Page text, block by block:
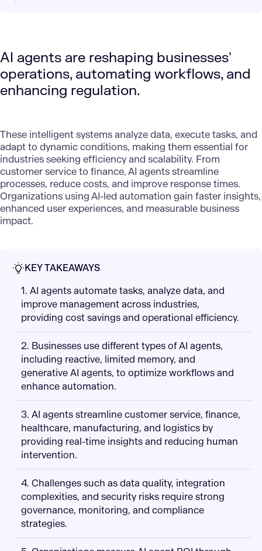
AI agents are reshaping businesses'
operations, automating workflows, and
enhancing regulation.
These intelligent systems analyze data, execute tasks, and
adapt to dynamic conditions, making them essential for
industries seeking efficiency and scalability. From
customer service to finance, AI agents streamline
processes, reduce costs, and improve response times.
Organizations usingAI-led automation gain faster insights,
enhanced user experiences, and measurable business
impact.
KEY TAKEAWAYS
1. AI agents automate tasks, analyze data, and
improve management across industries,
providing cost savings and operational efficiency.
2. Businesses use different types of AI agents,
including reactive, limited memory, and
generative AI agents, to optimize workflows and
enhance automation.
3. AI agents streamline customer service, finance,
healthcare, manufacturing, and logistics by
providing real-time insights and reducing human
intervention.
4. Challenges such as data quality, integration
complexities, and security risks require strong
governance, monitoring, and compliance
strategies.